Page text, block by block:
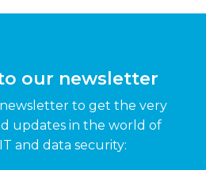
our newsletter
to get the very
updates in the world of
and data security: